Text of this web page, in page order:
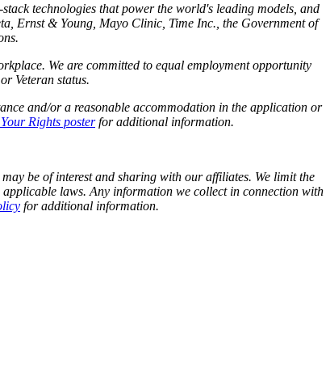
technologies that power the world's leading models, and
Ernst &Young, Mayo Clinic, Time Inc., the Government of
We are committed to equal employment opportunity
Veteran status.
and/or a reasonable accommodation in the application or
Rights posterfor additional information.
be of interest and sharing with our affiliates. We limit the
laws. Any information we collect in connection with
for additional information.